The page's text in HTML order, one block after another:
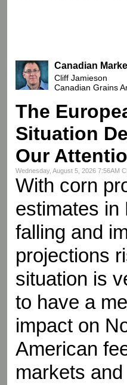
Canadian
Cliff Jamieson
Canadian Grains
The
Situation
Our
Wednesday, August 5, 2026 7:56AM
With corn
estimates in
falling and
projections
situation is
to have a
impact on
American
markets and